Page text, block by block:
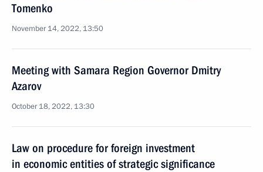
Tomenko
November 14, 2022, 13:50
Meeting with Samara Region Governor Dmitry
Azarov
October 18, 2022, 13:30
Law on procedure for foreign investment
in economic entities of strategic significance